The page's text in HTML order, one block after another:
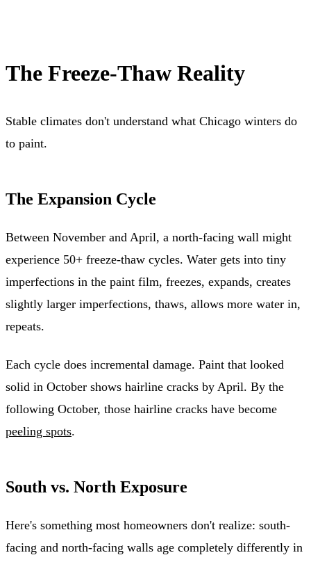
The Freeze-Thaw Reality
Stable climates don't understand what Chicago winters do
to paint.
The Expansion Cycle
Between November and April, a north-facing wall might
experience 50+ freeze-thaw cycles. Water gets into tiny
imperfections in the paint film, freezes, expands, creates
slightly larger imperfections, thaws, allows more water in,
repeats.
Each cycle does incremental damage. Paint that looked
solid in October shows hairline cracks by April. By the
following October, those hairline cracks have become
peeling spots.
South vs. North Exposure
Here's something most homeowners don't realize: south-
facing and north-facing walls age completely differently in